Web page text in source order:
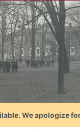
We apologize